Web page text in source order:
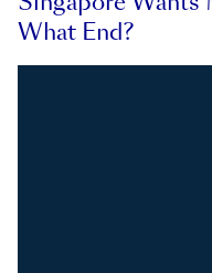
What End?